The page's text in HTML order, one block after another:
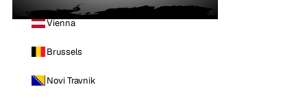
Vienna
Brussels
Novi Travnik